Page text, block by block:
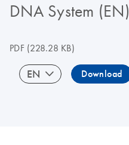
DNA System (EN)
PDF(228.28 KB)
EN Download